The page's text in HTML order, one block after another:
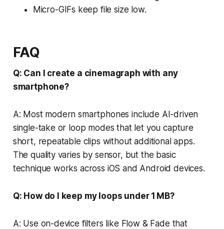
Micro-GIFs keep file size low.
FAQ
Q: Can I create a cinemagraph with any
smartphone?
A: Most modern smartphones include AI-driven
single-take or loop modes that let you capture
short, repeatable clips without additional apps.
The quality varies by sensor, but the basic
technique works across iOS and Android devices.
Q: How do I keep my loops under 1 MB?
A: Use on-device filters like Flow & Fade that